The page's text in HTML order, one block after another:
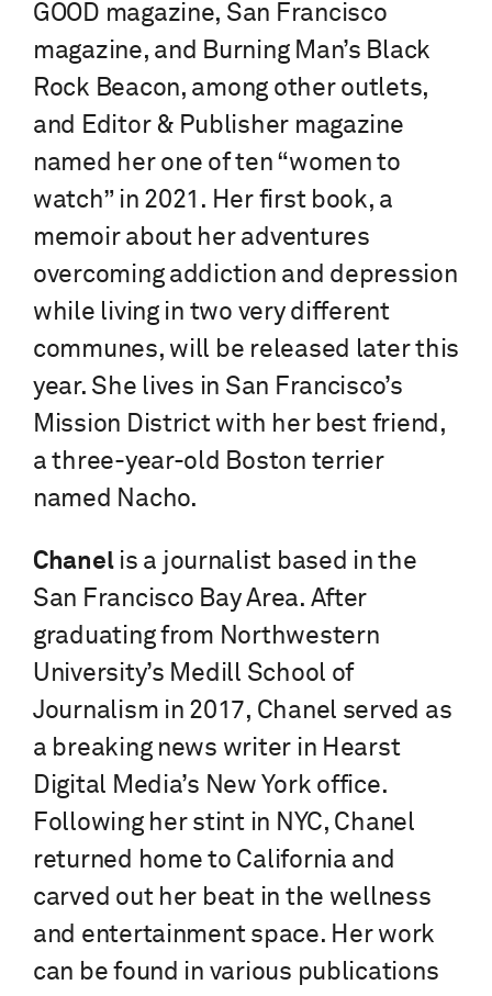
GOOD magazine, San Francisco
magazine, and Burning Man’s Black
Rock Beacon, among other outlets,
and Editor & Publisher magazine
named her one of ten “women to
watch” in 2021. Her first book, a
memoir about her adventures
overcoming addiction and depression
while living in two very different
communes, will be released later this
year. She lives in San Francisco’s
Mission District with her best friend,
a three-year-old Boston terrier
named Nacho.
Chanel is a journalist based in the
San Francisco Bay Area. After
graduating from Northwestern
University’s Medill School of
Journalism in 2017, Chanel served as
a breaking news writer in Hearst
Digital Media’s New York office.
Following her stint in NYC, Chanel
returned home to California and
carved out her beat in the wellness
and entertainment space. Her work
can be found in various publications